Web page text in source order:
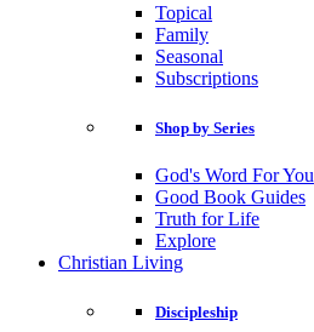
Topical
Family
Seasonal
Subscriptions
Shop by Series
God's Word For You
Good Book Guides
Truth for Life
Explore
Christian Living
Discipleship